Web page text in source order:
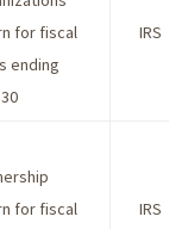
for fiscal
ending
IRS
for fiscal
IRS